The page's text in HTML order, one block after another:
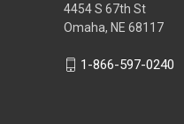
4454 S 67th St
Omaha, NE 68117
1-866-597-0240